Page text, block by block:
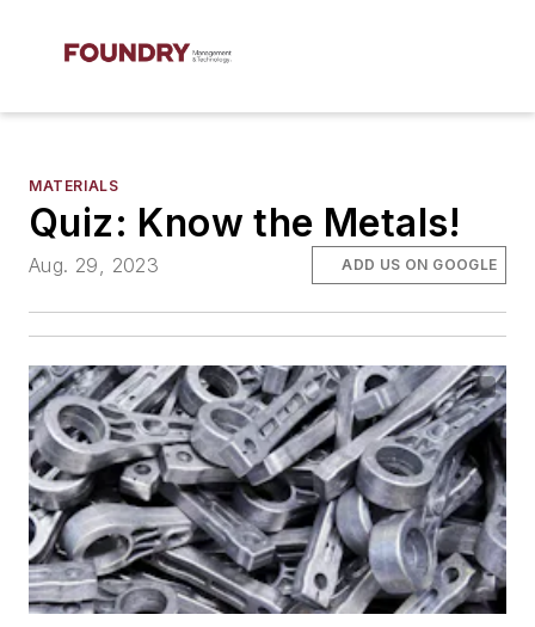
MATERIALS
Quiz: Know the Metals!
Aug. 29, 2023 ADD US ON GOOGLE